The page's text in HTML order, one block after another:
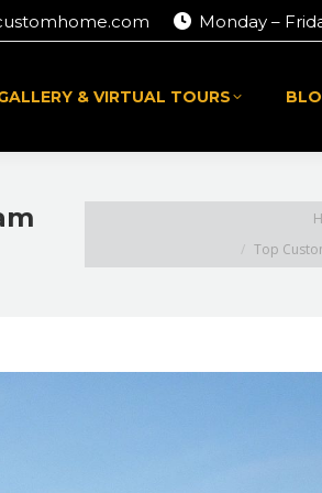
Monday –
& VIRTUAL TOURS
Top